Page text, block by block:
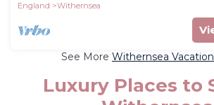
England
Withernsea
See More Withernsea
Luxury Places to